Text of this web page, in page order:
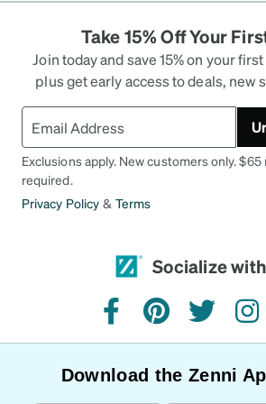
Take 15% Off Your
Join today and save 15% on your
plus get early access to deals, new
Exclusions apply. New customers only.
required.
Privacy Policy & Terms
Socialize
facebookpinteresttwitter
Download the Zenni